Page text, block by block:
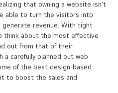
that owning a website isn’t
able to turn the visitors into
generate revenue. With tight
think about the most effective
out from that of their
carefully planned out web
of the best design-based
to boost the sales and